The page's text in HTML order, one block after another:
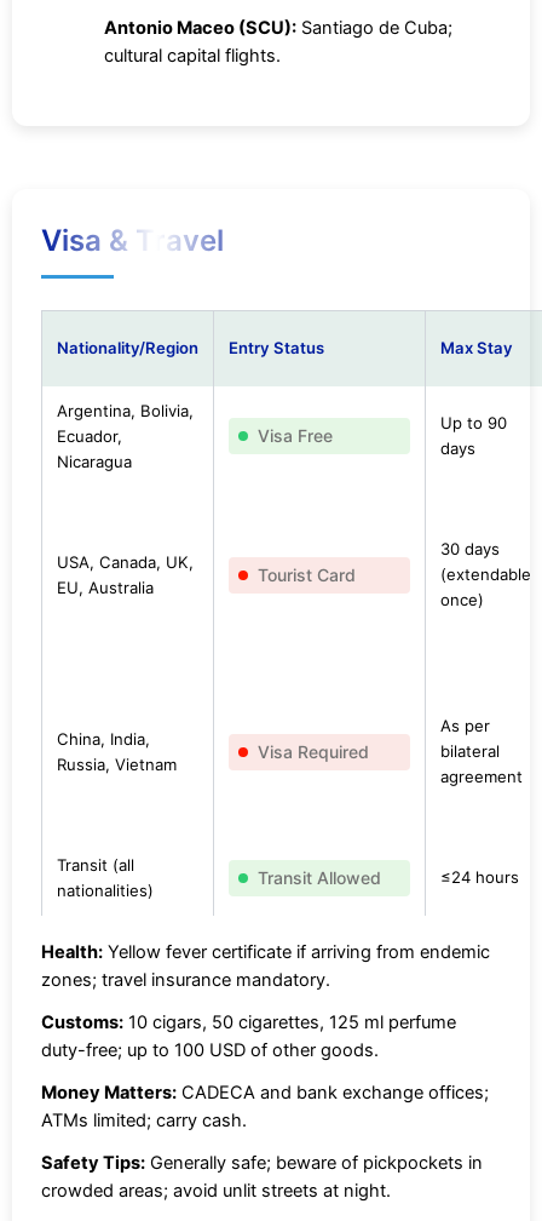
Antonio Maceo (SCU): Santiago de Cuba;
cultural capital flights.
Visa & Travel
Nationality/Region Entry Status Max Stay
Argentina, Bolivia,
Ecuador,
Nicaragua
Visa Free
Up to 90
days
USA, Canada, UK,
EU, Australia
Tourist Card
30 days
(extendable
once)
China, India,
Russia, Vietnam
Visa Required
As per
bilateral
agreement
Transit (all
nationalities)
Transit Allowed ≤24 hours
Health: Yellow fever certificate if arriving from endemic
zones; travel insurance mandatory.
Customs: 10 cigars, 50 cigarettes, 125 ml perfume
duty-free; up to 100 USD of other goods.
Money Matters: CADECA and bank exchange offices;
ATMs limited; carry cash.
Safety Tips: Generally safe; beware of pickpockets in
crowded areas; avoid unlit streets at night.